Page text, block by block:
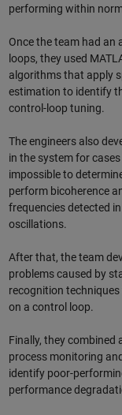
performing within
Once the team had
loops, they used
algorithms that apply
estimation to identify
control-loop tuning.
The engineers also
in the system for
impossible to
perform bicoherence
frequencies detected
oscillations.
After that, the team
problems caused by
recognition
on a control loop.
Finally, they combined
process monitoring
identify poor-
performance